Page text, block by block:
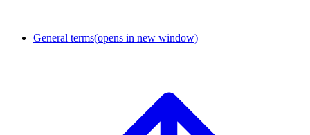
General terms(opens in new window)